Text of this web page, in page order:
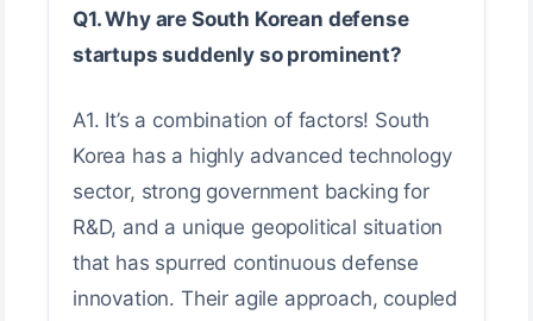
Q1. Why are South Korean defense
startups suddenly so prominent?
A1. It’s a combination of factors! South
Korea has a highly advanced technology
sector, strong government backing for
R&D, and a unique geopolitical situation
that has spurred continuous defense
innovation. Their agile approach, coupled